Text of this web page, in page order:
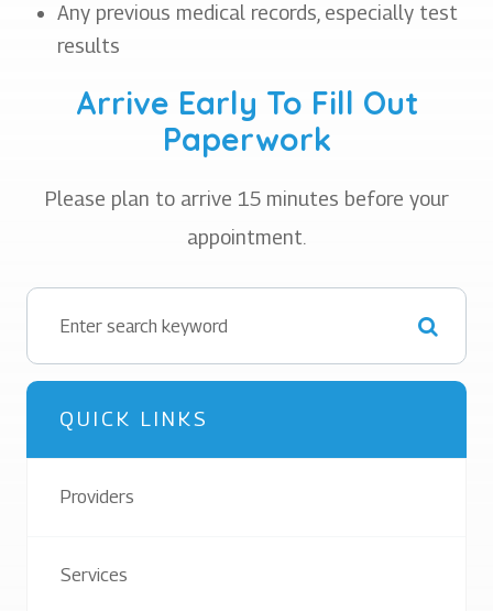
Any previous medical records, especially test
results
Arrive Early To Fill Out
Paperwork
Please plan to arrive 15 minutes before your
appointment.
QUICK LINKS
Providers
Services